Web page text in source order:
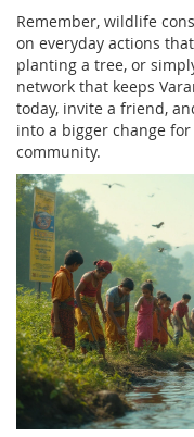
Remember, wildlife
on everyday actions
planting a tree, or
network that keeps
today, invite a friend,
into a bigger change
community.